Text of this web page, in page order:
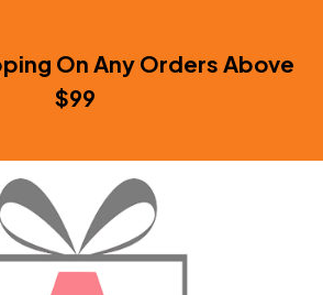
On Any Orders Above
$99